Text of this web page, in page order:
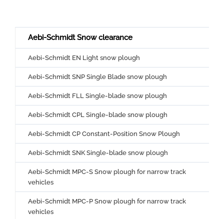
Aebi-Schmidt Snow clearance
Aebi-Schmidt EN Light snow plough
Aebi-Schmidt SNP Single Blade snow plough
Aebi-Schmidt FLL Single-blade snow plough
Aebi-Schmidt CPL Single-blade snow plough
Aebi-Schmidt CP Constant-Position Snow Plough
Aebi-Schmidt SNK Single-blade snow plough
Aebi-Schmidt MPC-S Snow plough for narrow track
vehicles
Aebi-Schmidt MPC-P Snow plough for narrow track
vehicles